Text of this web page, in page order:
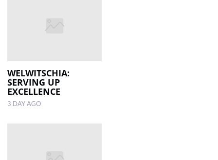
WELWITSCHIA:
SERVING UP
EXCELLENCE
3 DAY AGO